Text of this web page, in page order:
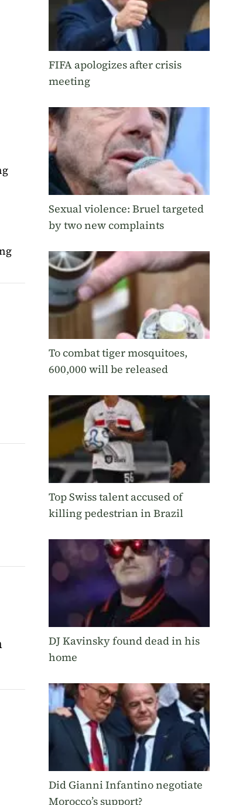
FIFA apologizes after crisis
meeting
Sexual violence: Bruel targeted
by two new complaints
To combat tiger mosquitoes,
600,000 will be released
Top Swiss talent accused of
killing pedestrian in Brazil
DJ Kavinsky found dead in his
home
Did Gianni Infantino negotiate
Morocco’s support?